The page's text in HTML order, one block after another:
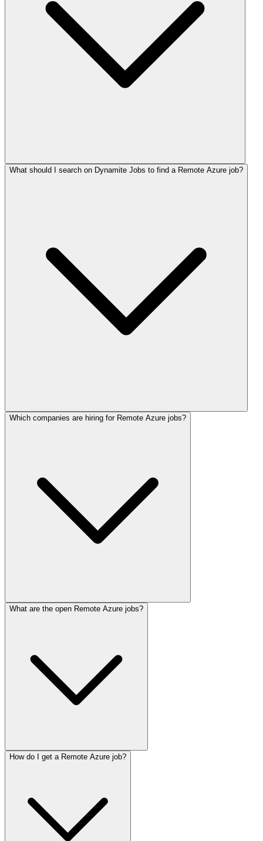
What should I search on Dynamite Jobs to find a Remote Azure job?
Which companies are hiring for Remote Azure jobs?
What are the open Remote Azure jobs?
How do I get a Remote Azure job?